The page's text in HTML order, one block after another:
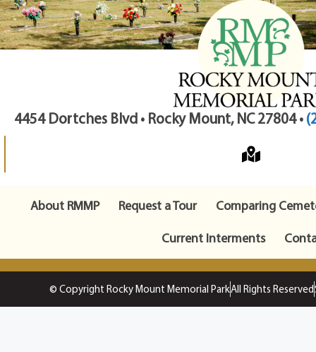
4454 Dortches Blvd • Rocky Mount, NC 27804 •
About RMMP Request a Tour
Comparing
Current Interments
© Copyright Rocky Mount Memorial ParkAll Rights Reserved